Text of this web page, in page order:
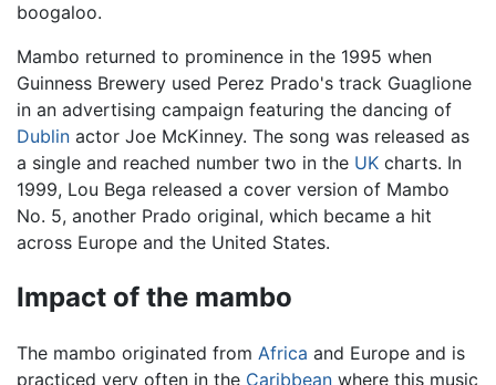
boogaloo.
Mambo returned to prominence in the 1995 when
Guinness Brewery used Perez Prado's track Guaglione
in an advertising campaign featuring the dancing of
Dublin actor Joe McKinney. The song was released as
a single and reached number two in the UK charts. In
1999, Lou Bega released a cover version of Mambo
No. 5, another Prado original, which became a hit
across Europe and the United States.
Impact of the mambo
The mambo originated from Africa and Europe and is
practiced very often in the Caribbean where this music